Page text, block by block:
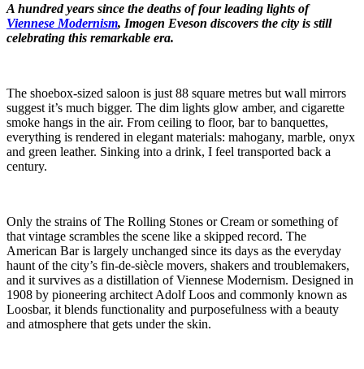
A hundred years since the deaths of four leading lights of
Viennese Modernism, Imogen Eveson discovers the city is still
celebrating this remarkable era.
The shoebox-sized saloon is just 88 square metres but wall mirrors
suggest it’s much bigger. The dim lights glow amber, and cigarette
smoke hangs in the air. From ceiling to floor, bar to banquettes,
everything is rendered in elegant materials: mahogany, marble, onyx
and green leather. Sinking into a drink, I feel transported back a
century.
Only the strains of The Rolling Stones or Cream or something of
that vintage scrambles the scene like a skipped record. The
American Bar is largely unchanged since its days as the everyday
haunt of the city’s fin-de-siècle movers, shakers and troublemakers,
and it survives as a distillation of Viennese Modernism. Designed in
1908 by pioneering architect Adolf Loos and commonly known as
Loosbar, it blends functionality and purposefulness with a beauty
and atmosphere that gets under the skin.